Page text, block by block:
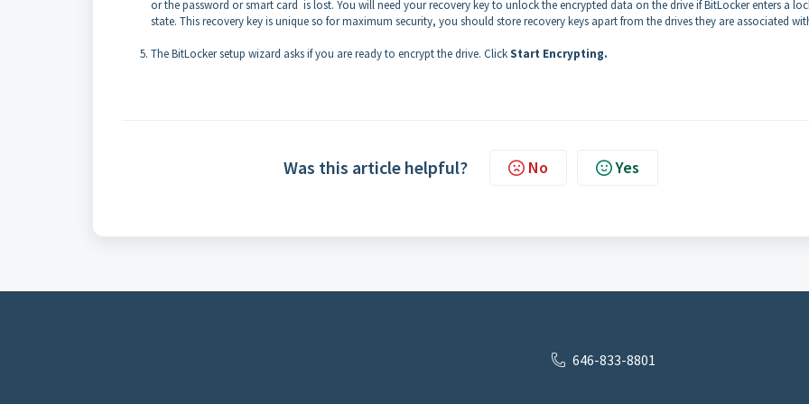
or the password or smart card is lost. You will need your recovery key to unlock the encrypted data on the drive if BitLocker enters a
state. This recovery key is unique so for maximum security, you should store recovery keys apart from the drives they are associated
The BitLocker setup wizard asks if you are ready to encrypt the drive. ClickStart Encrypting.
Was this article helpful? No Yes
646-833-8801